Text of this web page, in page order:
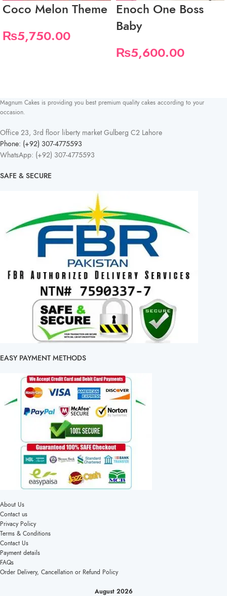
Coco Melon Theme
₨5,750.00
Enoch One Boss
Baby
₨5,600.00
Magnum Cakes is providing you best premium quality cakes according to your
occasion.
Office 23, 3rd floor liberty market Gulberg C2 Lahore
Phone: (+92) 307-4775593
WhatsApp: (+92) 307-4775593
SAFE & SECURE
EASY PAYMENT METHODS
About Us
Contact us
Privacy Policy
Terms & Conditions
Contact Us
Payment details
FAQs
Order Delivery, Cancellation or Refund Policy
August 2026